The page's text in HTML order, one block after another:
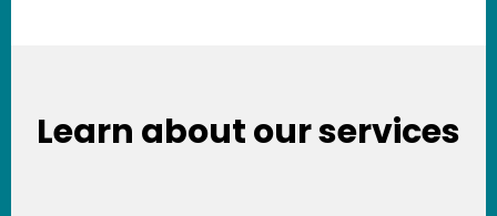
Learn about our services